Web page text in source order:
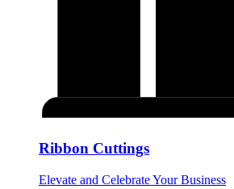
Ribbon Cuttings
Elevate and Celebrate Your Business